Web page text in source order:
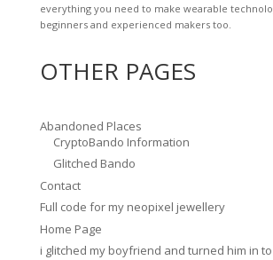
everything you need to make wearable
beginners and experienced makers too.
OTHER PAGES
Abandoned Places
CryptoBando Information
Glitched Bando
Contact
Full code for my neopixel jewellery
Home Page
i glitched my boyfriend and turned him in